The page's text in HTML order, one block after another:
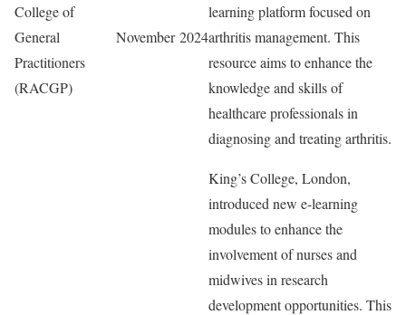
College of
General
Practitioners
(RACGP)
November 2024
learning platform focused on
arthritis management. This
resource aims to enhance the
knowledge and skills of
healthcare professionals in
diagnosing and treating arthritis.
King’s College, London,
introduced new e-learning
modules to enhance the
involvement of nurses and
midwives in research
development opportunities. This